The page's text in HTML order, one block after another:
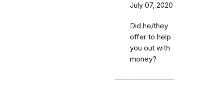
July 07, 2020
Did he/they
offer to help
you out with
money?